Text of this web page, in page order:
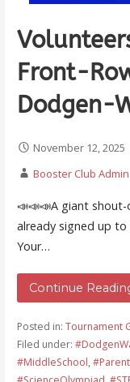
Front-
Dodgen-
November 12, 2025
Booster Club Admin
📣📣📣A giant
already signed up
Your…
Continue
Posted in:Tournament
Filed under:
#MiddleSchool,